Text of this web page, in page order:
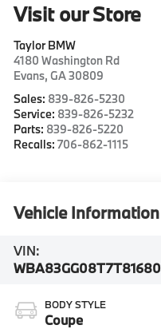
Visit our Store
Taylor BMW
4180 Washington Rd
Evans,GA30809
Sales: 839-826-5230
Service: 839-826-5232
Parts: 839-826-5220
Recalls:706-862-1115
Vehicle Information
VIN:
WBA83GG08T7T81680
BODY STYLE
Coupe